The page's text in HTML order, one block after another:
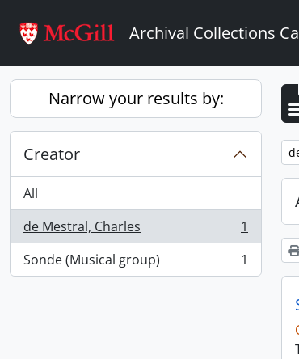
Archival Collections
Narrow your results by:
Creator
All
de Mestral, Charles
, 1 results
1
Sonde (Musical group)
, 1 results 1